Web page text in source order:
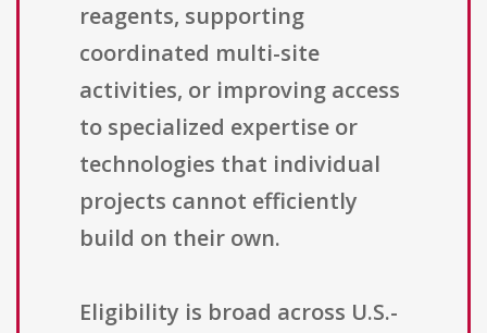
reagents, supporting
coordinated multi-site
activities, or improving access
to specialized expertise or
technologies that individual
projects cannot efficiently
build on their own.
Eligibility is broad across U.S.-